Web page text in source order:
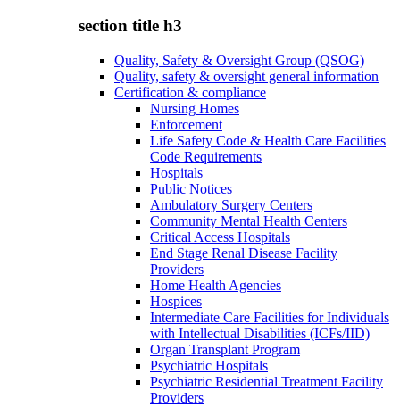
section title h3
Quality, Safety & Oversight Group (QSOG)
Quality, safety & oversight general information
Certification & compliance
Nursing Homes
Enforcement
Life Safety Code & Health Care Facilities
Code Requirements
Hospitals
Public Notices
Ambulatory Surgery Centers
Community Mental Health Centers
Critical Access Hospitals
End Stage Renal Disease Facility
Providers
Home Health Agencies
Hospices
Intermediate Care Facilities for Individuals
with Intellectual Disabilities (ICFs/IID)
Organ Transplant Program
Psychiatric Hospitals
Psychiatric Residential Treatment Facility
Providers